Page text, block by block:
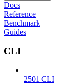
Docs
Reference
Benchmark
Guides
CLI
2501 CLI